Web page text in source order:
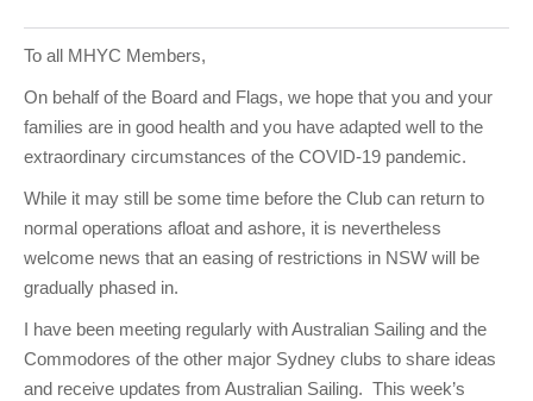
To all MHYC Members,
On behalf of the Board and Flags, we hope that you and your
families are in good health and you have adapted well to the
extraordinary circumstances of the COVID-19 pandemic.
While it may still be some time before the Club can return to
normal operations afloat and ashore, it is nevertheless
welcome news that an easing of restrictions in NSW will be
gradually phased in.
I have been meeting regularly with Australian Sailing and the
Commodores of the other major Sydney clubs to share ideas
and receive updates from Australian Sailing. This week’s